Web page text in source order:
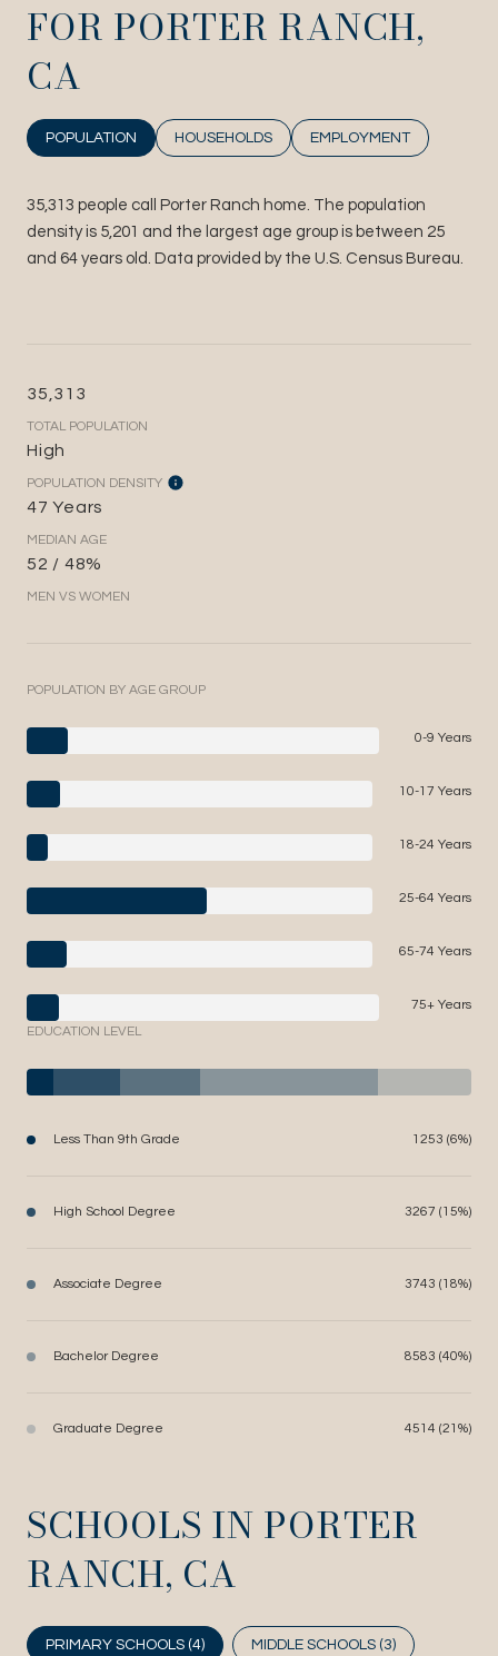
FOR PORTER RANCH,
CA
POPULATION HOUSEHOLDS EMPLOYMENT
35,313 people call Porter Ranch home. The population
density is 5,201 and the largest age group is between 25
and 64 years old. Data provided by the U.S. Census Bureau.
35,313
TOTAL POPULATION
High
POPULATION DENSITY
47 Years
MEDIAN AGE
52 / 48%
MEN VS WOMEN
POPULATION BY AGE GROUP
0-9 Years
10-17 Years
18-24 Years
25-64 Years
65-74 Years
75+ Years
EDUCATION LEVEL
Less Than 9th Grade 1253 (6%)
High School Degree 3267 (15%)
Associate Degree 3743 (18%)
Bachelor Degree 8583 (40%)
Graduate Degree 4514 (21%)
SCHOOLS IN PORTER
RANCH, CA
PRIMARY SCHOOLS (4) MIDDLE SCHOOLS (3)